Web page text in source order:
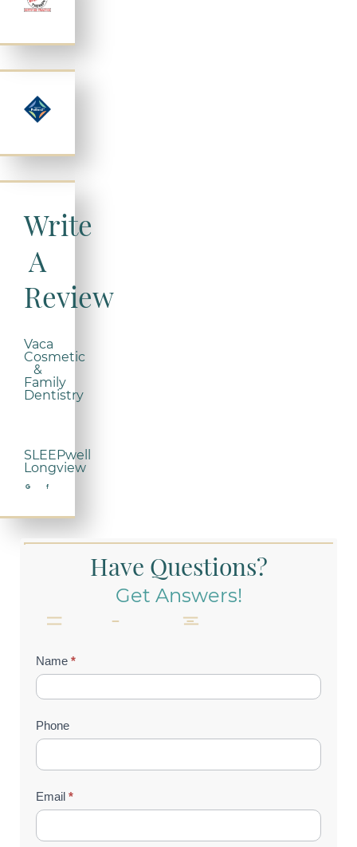
Write
A
Review
Vaca
Cosmetic
&
Family
Dentistry
SLEEPwell
Longview
Have Questions?
Get Answers!
Contact
Us
(Footer)
Name *
Phone
Email *